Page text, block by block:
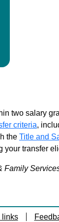
two salary
criteria,
the Title and
your transfer
Family
links